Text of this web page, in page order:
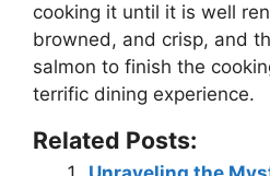
cooking it until it is well
browned, and crisp, and
salmon to finish the
terrific dining experience.
Related Posts: